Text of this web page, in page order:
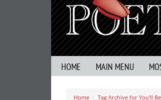
HOME MAIN MENU
Home Tag Archive for You’ll